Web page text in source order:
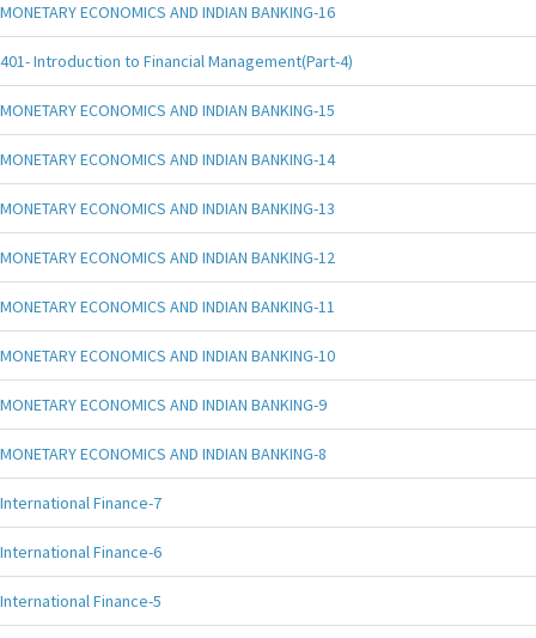
MONETARY ECONOMICS AND INDIAN BANKING-16
401- Introduction to Financial Management(Part-4)
MONETARY ECONOMICS AND INDIAN BANKING-15
MONETARY ECONOMICS AND INDIAN BANKING-14
MONETARY ECONOMICS AND INDIAN BANKING-13
MONETARY ECONOMICS AND INDIAN BANKING-12
MONETARY ECONOMICS AND INDIAN BANKING-11
MONETARY ECONOMICS AND INDIAN BANKING-10
MONETARY ECONOMICS AND INDIAN BANKING-9
MONETARY ECONOMICS AND INDIAN BANKING-8
International Finance-7
International Finance-6
International Finance-5